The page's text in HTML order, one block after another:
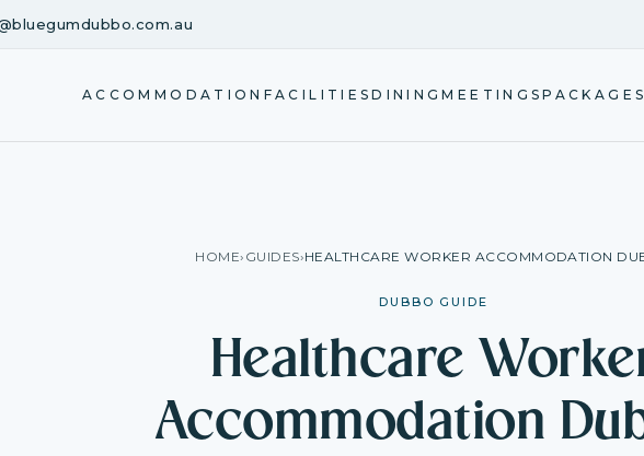
ACCOMMODATION FACILITIESDININGMEETINGS
HOME› GUIDES›HEALTHCARE WORKER ACCOMMODATION
DUBBO GUIDE
Healthcare
Accommodation